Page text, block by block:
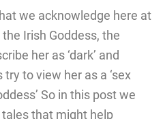
we acknowledge here at
the Irish Goddess, the
her as ‘dark’ and
try to view her as a ‘sex
So in this post we
that might help